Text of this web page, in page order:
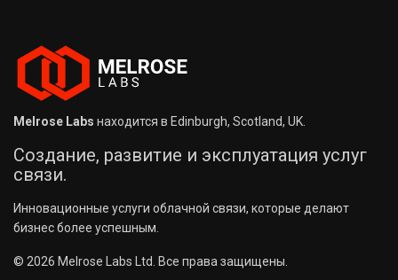
Melrose Labs находится в Edinburgh, Scotland, UK.
Создание, развитие и эксплуатация услуг
связи.
Инновационные услуги облачной связи, которые делают
бизнес более успешным.
© 2026 Melrose Labs Ltd. Все права защищены.